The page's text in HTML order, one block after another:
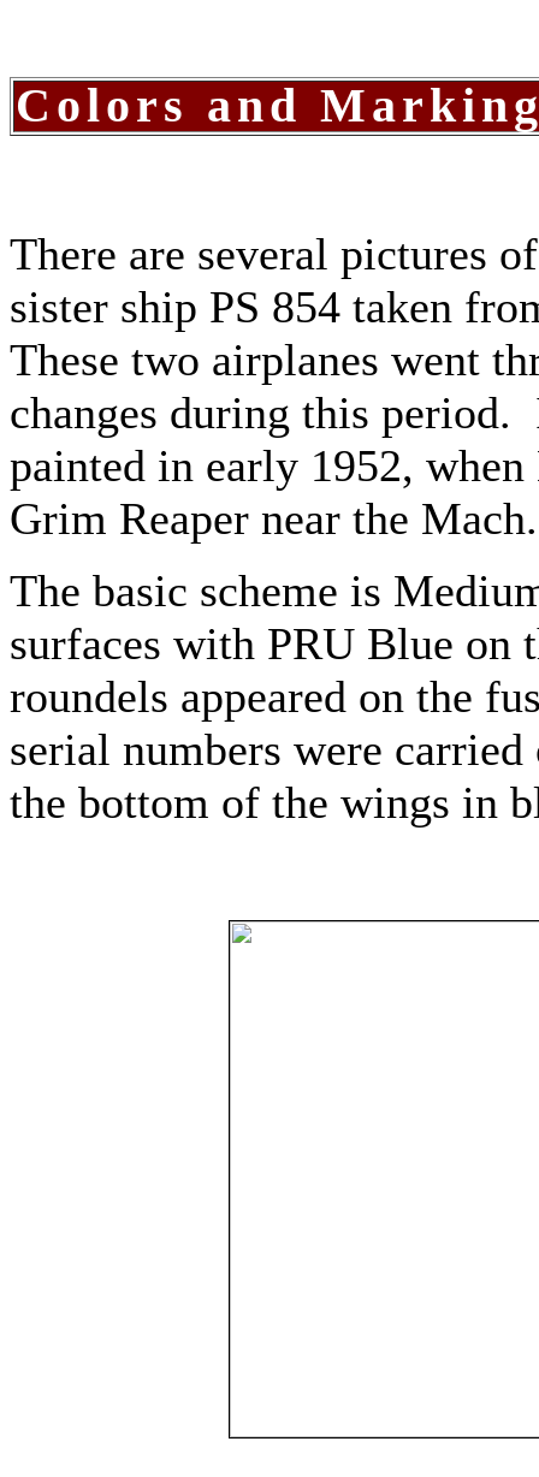
Colors and
There are several pictures
sister ship PS 854 taken
These two airplanes went
changes during this period.
painted in early 1952,
Grim Reaper near the Mach.
The basic scheme is
surfaces with PRU Blue on
roundels appeared on the
serial numbers were
the bottom of the wings in